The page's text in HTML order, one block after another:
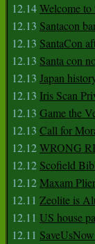
12.14Welcome
12.13 Santacon
12.13 SantaCon
12.13 Santa con
12.13 Japan
12.13 Iris Scan
12.13 Game the
12.13 Call for
12.12WRONG
12.12 Scofield
12.12Maxam
12.11 Zeolite is
12.11 US house
12.11